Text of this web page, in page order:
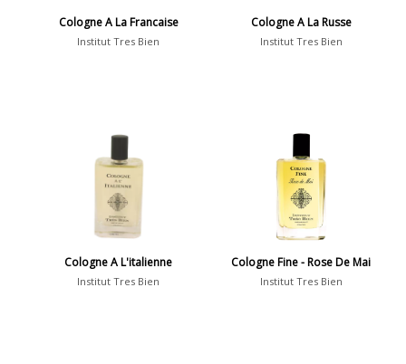
Cologne A La Francaise
Institut Tres Bien
Cologne A La Russe
Institut Tres Bien
Cologne A L'italienne
Institut Tres Bien
Cologne Fine - Rose De Mai
Institut Tres Bien